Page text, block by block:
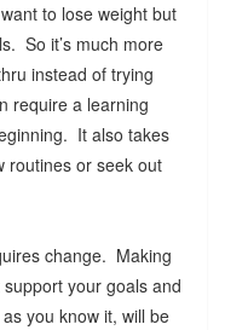
to lose weight but
So it’s much more
instead of trying
require a learning
It also takes
routines or seek out
change. Making
your goals and
you know it, will be